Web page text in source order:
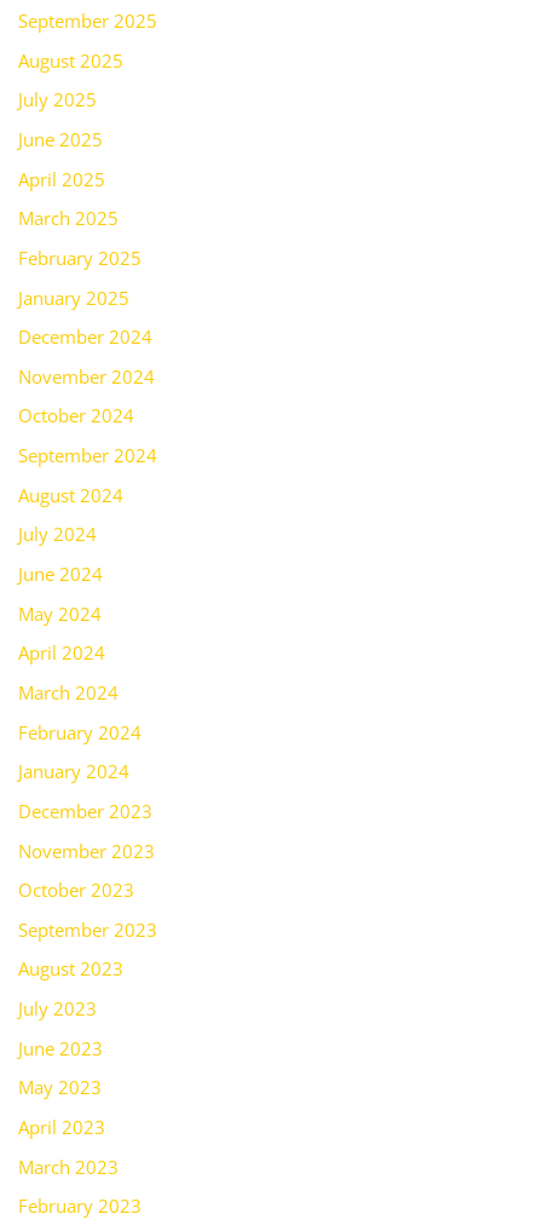
September 2025
August 2025
July 2025
June 2025
April 2025
March 2025
February 2025
January 2025
December 2024
November 2024
October 2024
September 2024
August 2024
July 2024
June 2024
May 2024
April 2024
March 2024
February 2024
January 2024
December 2023
November 2023
October 2023
September 2023
August 2023
July 2023
June 2023
May 2023
April 2023
March 2023
February 2023